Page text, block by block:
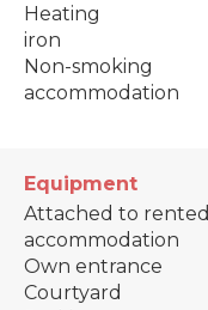
Heating
iron
Non-smoking
accommodation
Equipment
Attached to rented
accommodation
Own entrance
Courtyard